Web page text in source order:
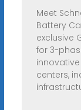
Meet
Battery
exclusive
for 3-
centers,